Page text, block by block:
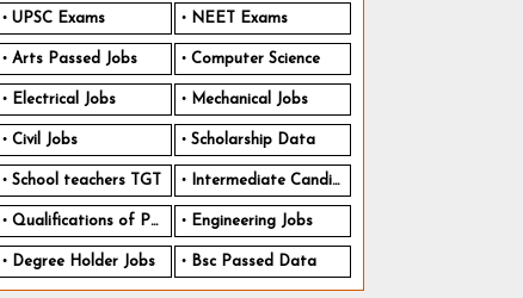
UPSC Exams NEET Exams
Arts Passed Jobs Computer Science
Electrical Jobs Mechanical Jobs
Civil Jobs Scholarship Data
School teachers TGT Intermediate Candidates
Qualifications of PhD Engineering Jobs
Degree Holder Jobs Bsc Passed Data